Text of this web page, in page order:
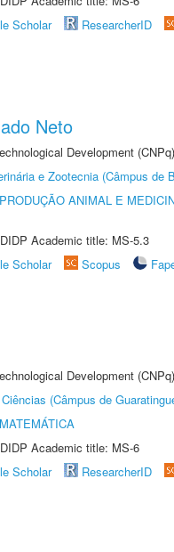
Scholar ResearcherID
Neto
Development
e Zootecnia (Câmpus de
ANIMAL E
Academic title: MS-5.3
Scholar Scopus
Development
(Câmpus de
Academic title: MS-6
Scholar ResearcherID